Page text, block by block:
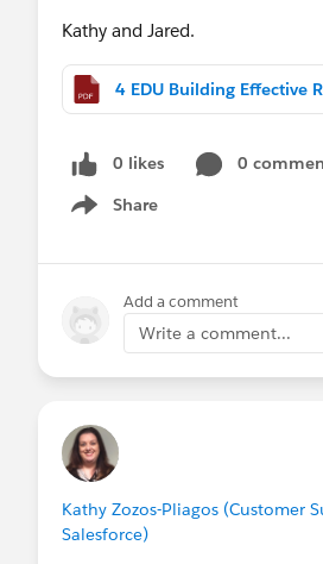
Kathy and Jared.
4 EDU Building Effective
0 likes
0
Share
Show menu
Add a comment
Write a comment...
Kathy Zozos-Pliagos (Customer
Salesforce)